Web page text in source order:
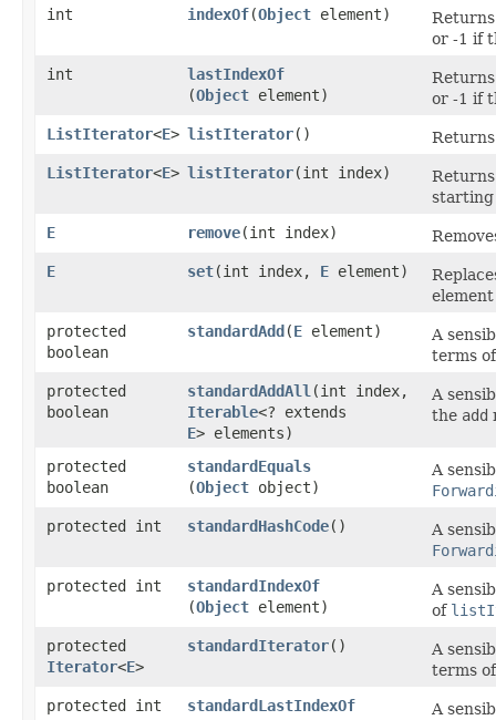
int
indexOf​(Object element)
or -1 if
int
lastIndexOf
(Object element)
or -1 if
ListIterator<E> listIterator()
ListIterator<E> listIterator​(int index)
starting
E
remove​(int index)
E
set​(int index, E element)
protected
boolean
standardAdd​(E element)
A
terms
protected
boolean
standardAddAll ​(int index,
Iterable<? extends
E> elements)
A
the add
protected
boolean
standardEquals
(Object object)
A
protected int
standardHashCode()
A
protected int
standardIndexOf
(Object element)
A
of
protected
Iterator<E>
standardIterator()
A
terms
protected int
standardLastIndexOf A